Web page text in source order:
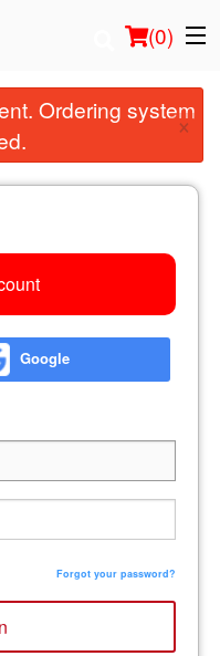
(0)
Ordering system
×
Google
Forgot your password?